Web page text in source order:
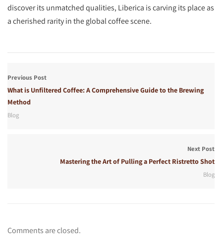
discover its unmatched qualities, Liberica is carving its place as
a cherished rarity in the global coffee scene.
Previous Post
What is Unfiltered Coffee: A Comprehensive Guide to the Brewing
Method
Blog
Next Post
Mastering the Art of Pulling a Perfect Ristretto Shot
Blog
Comments are closed.